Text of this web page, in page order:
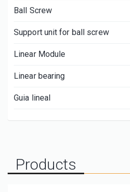
Ball Screw
Support unit for ball screw
Linear Module
Linear bearing
Guia lineal
Products